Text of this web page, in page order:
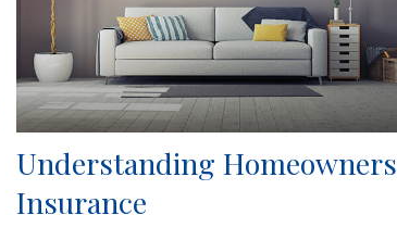
Understanding Homeowners
Insurance